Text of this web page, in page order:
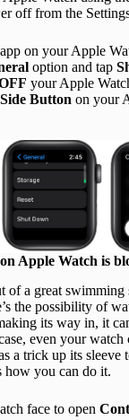
off from the
app on your Apple
option and tap
your Apple
Side Button on your
Apple Watch is
of a great swimming
the possibility of
its way in, it
even your watch
a trick up its sleeve
how you can do it.
face to open